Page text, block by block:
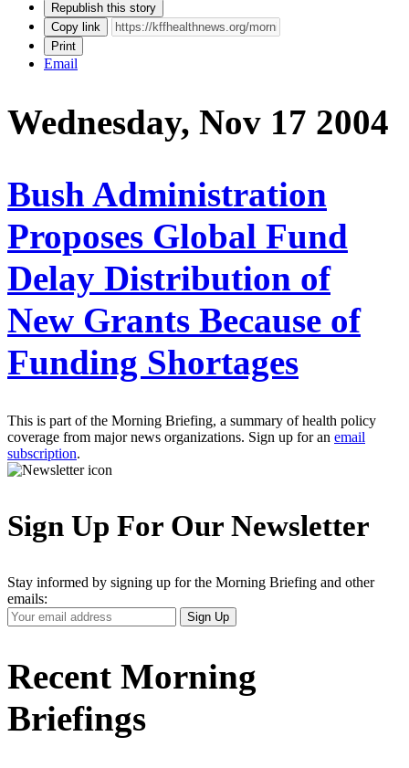
Republish this story
Copy link
Print
Email
Wednesday, Nov 17 2004
Bush Administration
Proposes Global Fund
Delay Distribution of
New Grants Because of
Funding Shortages
This is part of the Morning Briefing, a summary of health policy
coverage from major news organizations. Sign up for an email
subscription.
Sign Up For Our Newsletter
Stay informed by signing up for the Morning Briefing and other
emails:
Your
Email
Sign Up
Recent Morning
Briefings